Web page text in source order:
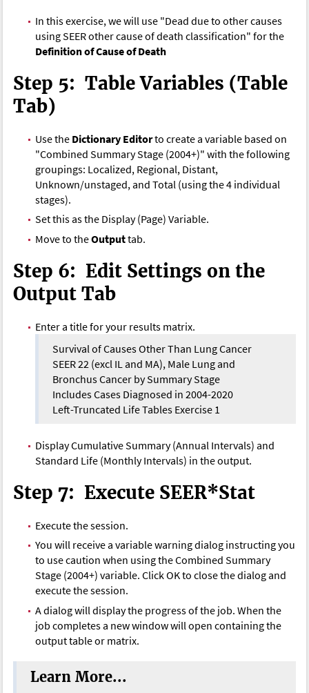
In this exercise, we will use "Dead due to other causes
using SEER other cause of death classification" for the
Definition of Cause of Death
Step 5: Table Variables (Table
Tab)
Use the Dictionary Editorto create a variable based on
"Combined Summary Stage (2004+)" with the following
groupings: Localized, Regional, Distant,
Unknown/unstaged, and Total (using the 4 individual
stages).
Set this as the Display (Page) Variable.
Move to theOutputtab.
Step 6: Edit Settings on the
Output Tab
Enter a title for your results matrix.
Survival of Causes Other Than Lung Cancer
SEER 22 (excl IL and MA), Male Lung and
Bronchus Cancer by Summary Stage
Includes Cases Diagnosed in 2004-2020
Left-Truncated Life Tables Exercise 1
Display Cumulative Summary (Annual Intervals) and
Standard Life (Monthly Intervals) in the output.
Step 7: Execute SEER*Stat
Execute the session.
You will receive a variable warning dialog instructing you
to use caution when using the Combined Summary
Stage (2004+) variable. Click OK to close the dialog and
execute the session.
A dialog will display the progress of the job. When the
job completes a new window will open containing the
output table or matrix.
Learn More...